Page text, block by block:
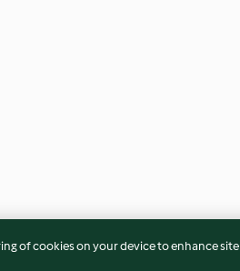
of cookies on your device to enhance